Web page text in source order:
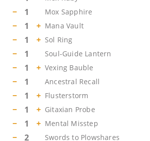
− 1 Mox Sapphire
− 1 + Mana Vault
− 1 + Sol Ring
− 1 Soul-Guide Lantern
− 1 + Vexing Bauble
− 1 Ancestral Recall
− 1 + Flusterstorm
− 1 + Gitaxian Probe
− 1 + Mental Misstep
− 2 Swords to Plowshares